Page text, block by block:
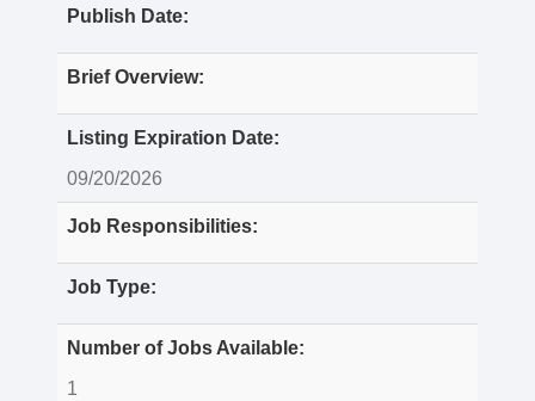
Publish Date:
Brief Overview:
Listing Expiration Date:
09/20/2026
Job Responsibilities:
Job Type:
Number of Jobs Available:
1